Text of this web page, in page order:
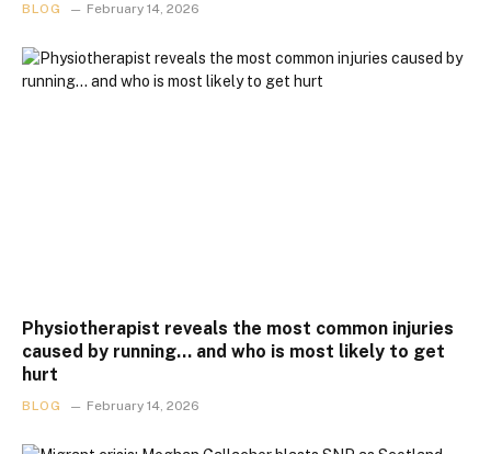
BLOG February 14, 2026
Physiotherapist reveals the most common injuries
caused by running… and who is most likely to get
hurt
BLOG February 14, 2026